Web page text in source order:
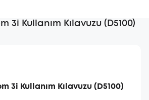
3i Kullanım Kılavuzu (D5100)
3i Kullanım Kılavuzu (D5100)